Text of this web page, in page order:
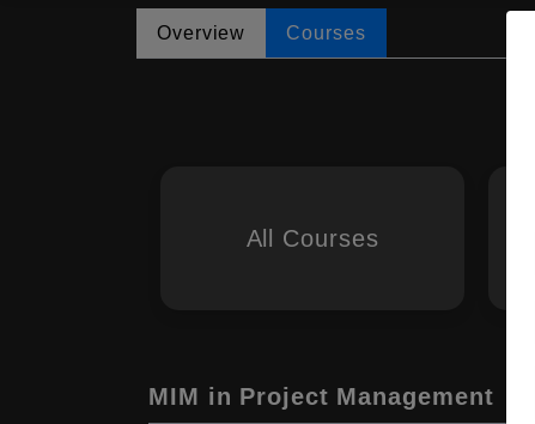
Overview Courses
All Courses
MIM in Project Management